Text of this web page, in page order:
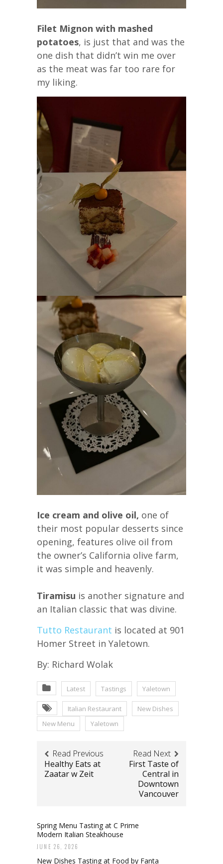
Filet Mignon with mashed
potatoes, is just that and was the
one dish that didn’t win me over
as the meat was far too rare for
my liking.
Ice cream and olive oil, one of
their most popular desserts since
opening, features olive oil from
the owner’s California olive farm,
it was simple and heavenly.
Tiramisu is another signature and
an Italian classic that was divine.
Tutto Restaurant is located at 901
Homer Street in Yaletown.
By: Richard Wolak
Latest Tastings Yaletown
Italian Restaurant
New Dishes
New Menu
Yaletown
Read Previous
Healthy Eats at
Zaatar w Zeit
Read Next
First Taste of
Central in
Downtown
Vancouver
Spring Menu Tasting at C Prime
Modern Italian Steakhouse
JUNE 26, 2026
New Dishes Tasting at Food by Fanta